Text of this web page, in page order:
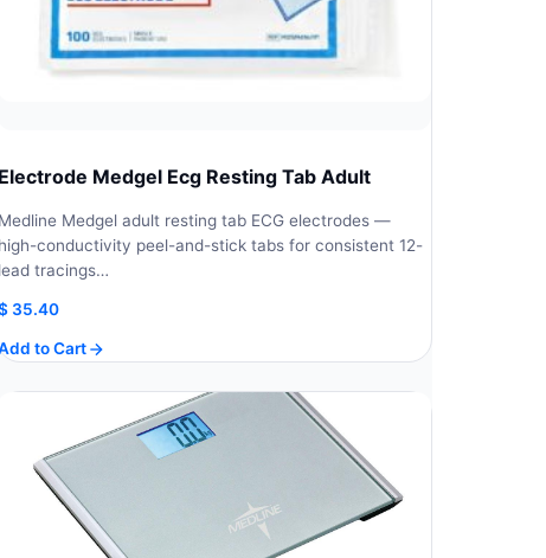
Electrode Medgel Ecg Resting Tab Adult
Medline Medgel adult resting tab ECG electrodes —
high-conductivity peel-and-stick tabs for consistent 12-
lead tracings…
35.40
to Cart